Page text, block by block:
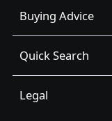
Buying Advice
Quick Search
Legal